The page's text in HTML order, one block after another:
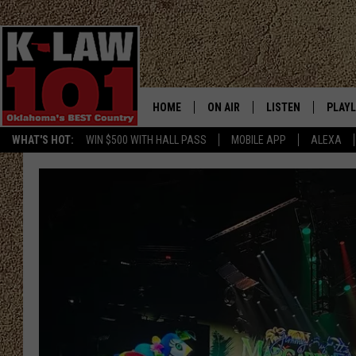
WHAT'S HOT: WIN $500 WITH HALL PASS MOBILE APP ALEXA
HOME ON AIR
THE MORNING CREW
JESS
CHRISSY
TASTE OF COUNTRY NIGHTS
TASTE OF COUNTRY WEEKENDS
LISTEN
LISTEN LIVE
GOOGLE HOME
ON DEMAND